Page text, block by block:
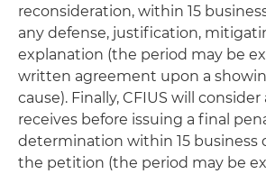
reconsideration, within 15
any defense, justification,
explanation (the period may be
written agreement upon a
cause). Finally, CFIUS will
receives before issuing a final
determination within 15 business
the petition (the period may be